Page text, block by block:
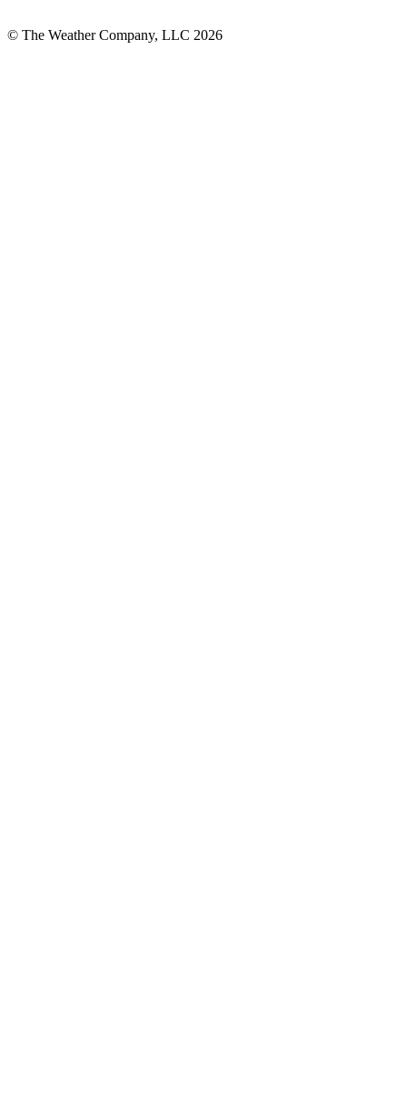
© The Weather Company, LLC 2026